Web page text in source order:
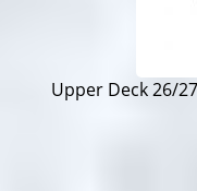
Upper Deck 26/